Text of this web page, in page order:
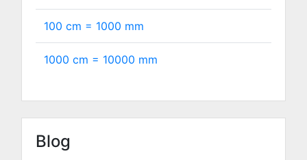
100 cm = 1000 mm
1000 cm = 10000 mm
Blog